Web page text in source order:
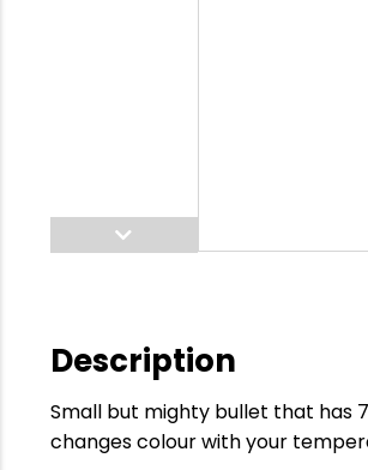
Description
Small but mighty bullet that has
changes colour with your